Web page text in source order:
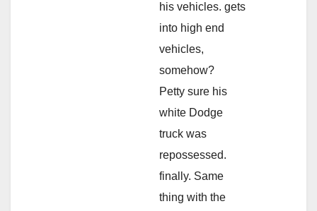
his vehicles. gets
into high end
vehicles,
somehow?
Petty sure his
white Dodge
truck was
repossessed.
finally. Same
thing with the